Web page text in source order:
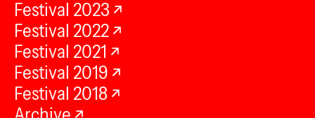
Festival 2023
Festival 2022
Festival 2021
Festival 2019
Festival 2018